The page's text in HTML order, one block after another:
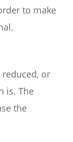
to make
or
is. The
the